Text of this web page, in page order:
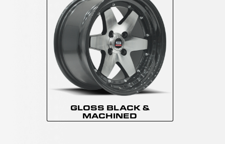
GLOSS BLACK &
MACHINED